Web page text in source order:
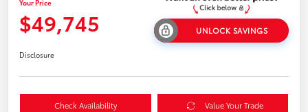
Your Price
$49,745 UNLOCK SAVINGS
Disclosure
Check Availability Value Your Trade